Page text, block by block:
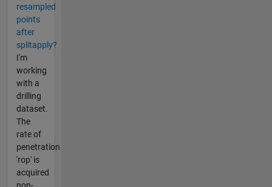
resampled
points
after
splitapply?
I'm
working
with a
drilling
dataset.
The
rate of
penetration
'rop' is
acquired